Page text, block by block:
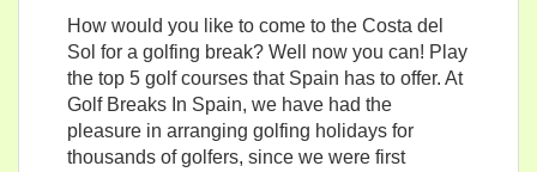
How would you like to come to the Costa del
Sol for a golfing break? Well now you can! Play
the top 5 golf courses that Spain has to offer. At
Golf Breaks In Spain, we have had the
pleasure in arranging golfing holidays for
thousands of golfers, since we were first